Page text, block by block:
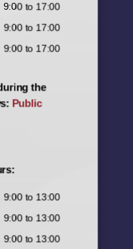
9:00 to 17:00
9:00 to 17:00
9:00 to 17:00
the
Public
9:00 to 13:00
9:00 to 13:00
9:00 to 13:00